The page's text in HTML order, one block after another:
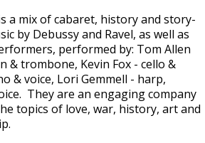
a mix of cabaret, history and story-
by Debussy and Ravel, as well as
performed by: Tom Allen
& trombone, Kevin Fox - cello &
& voice, Lori Gemmell - harp,
They are an engaging company
topics of love, war, history, art and